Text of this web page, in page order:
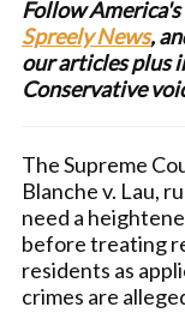
Follow
Spreely News,
our articles plus
Conservative
The Supreme
Blanche v. Lau,
need a
before treating
residents as
crimes are